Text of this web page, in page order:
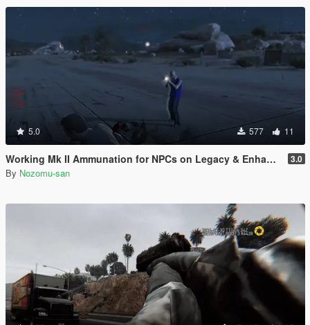
5.0 577 11
Working Mk II Ammunation for NPCs on Legacy & Enhanced [ WIP | .NET ] 3.0
By Nozomu-san